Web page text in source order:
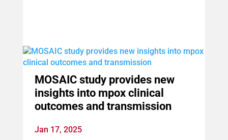
MOSAIC study provides new
insights into mpox clinical
outcomes and transmission
Jan 17, 2025